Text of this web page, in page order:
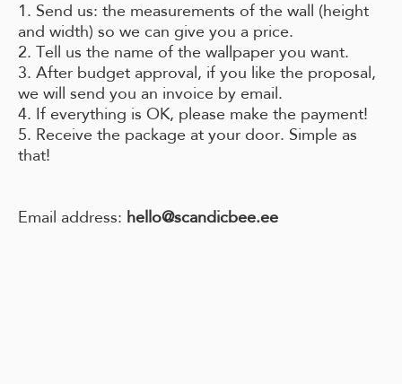
1. Send us: the measurements of the wall (height
and width) so we can give you a price.
2. Tell us the name of the wallpaper you want.
3. After budget approval, if you like the proposal,
we will send you an invoice by email.
4. If everything is OK, please make the payment!
5. Receive the package at your door. Simple as
that!
Email address: hello@scandicbee.ee